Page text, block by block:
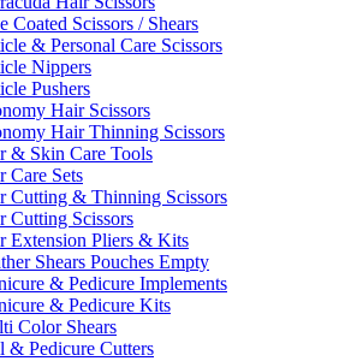
Coated Scissors / Shears
& Personal Care Scissors
Nippers
Pushers
Hair Scissors
Hair Thinning Scissors
& Skin Care Tools
Care Sets
Cutting & Thinning Scissors
Cutting Scissors
Extension Pliers & Kits
Shears Pouches Empty
& Pedicure Implements
& Pedicure Kits
Color Shears
& Pedicure Cutters